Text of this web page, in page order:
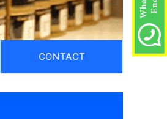
CONTACT